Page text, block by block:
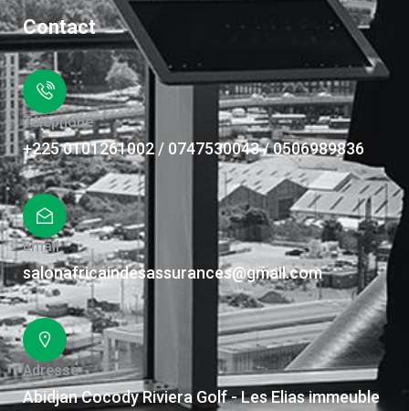
Contact
Téléphone
+225 0101261002 / 0747530043 / 0506989836
Email
salonafricaindesassurances@gmail.com
Adresse
Abidjan Cocody Riviera Golf - Les Elias immeuble